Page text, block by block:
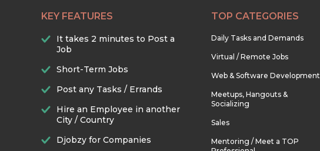
KEY FEATURES
It takes 2 minutes to Post a
Job
Short-Term Jobs
Post any Tasks / Errands
Hire an Employee in another
City / Country
Djobzy for Companies
TOP CATEGORIES
Daily Tasks and Demands
Virtual / Remote Jobs
Web & Software Development
Meetups, Hangouts &
Socializing
Sales
Mentoring / Meet a TOP